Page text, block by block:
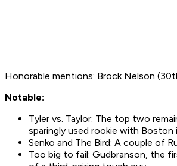
Honorable mentions: Brock Nelson
Notable:
Tyler vs. Taylor: The top two
sparingly used rookie with
Senko and The Bird: A couple of
Too big to fail: Gudbranson, the